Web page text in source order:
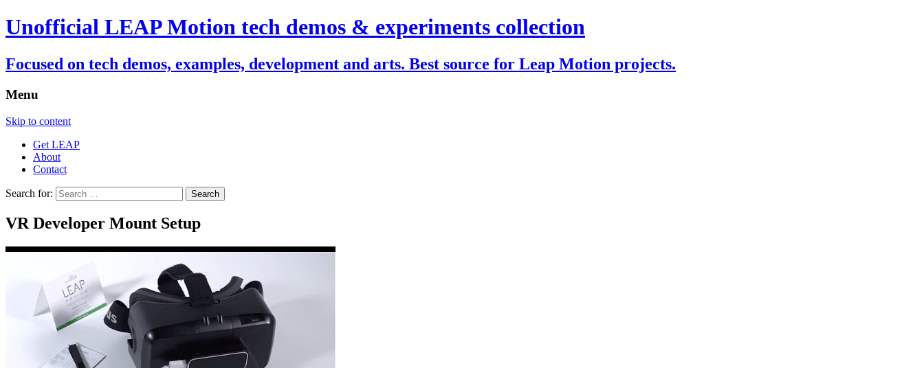
Unofficial LEAP Motion tech demos & experiments collection
Focused on tech demos, examples, development and arts. Best source for Leap Motion projects.
Menu
Skip to content
Get LEAP
About
Contact
Search for:
VR Developer Mount Setup